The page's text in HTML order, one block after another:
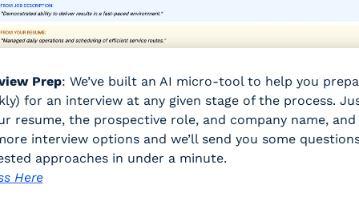
Prep: We’ve built an AI micro-tool to help you
for an interview at any given stage of the process.
resume, the prospective role, and company name,
interview options and we’ll send you some
approaches in under a minute.
Here